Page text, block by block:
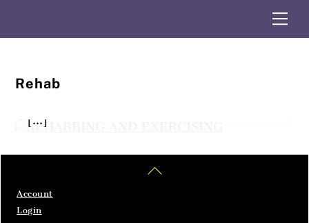
content
Rehab
challenging, especially if the injury is being
easy to help the body reconnect their basic
[…]
To
Account
Login